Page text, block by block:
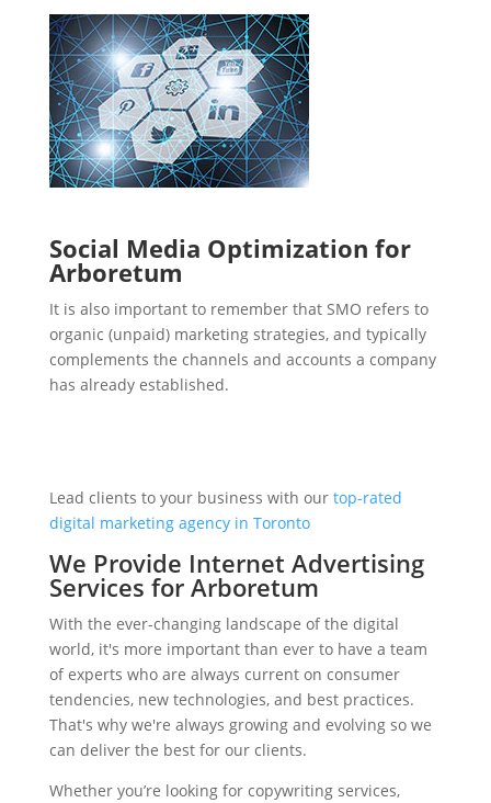
Social Media Optimization for
Arboretum
It is also important to remember that SMO refers to
organic (unpaid) marketing strategies, and typically
complements the channels and accounts a company
has already established.
Lead clients to your business with our top-rated
digital marketing agency in Toronto
We Provide Internet Advertising
Services for Arboretum
With the ever-changing landscape of the digital
world, it's more important than ever to have a team
of experts who are always current on consumer
tendencies, new technologies, and best practices.
That's why we're always growing and evolving so we
can deliver the best for our clients.
Whether you’re looking for copywriting services,